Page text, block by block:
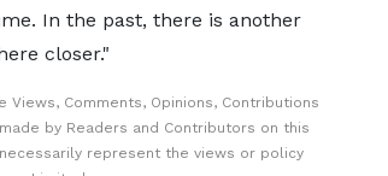
In the past, there is another
closer."
Views, Comments, Opinions, Contributions
by Readers and Contributors on this
represent the views or policy